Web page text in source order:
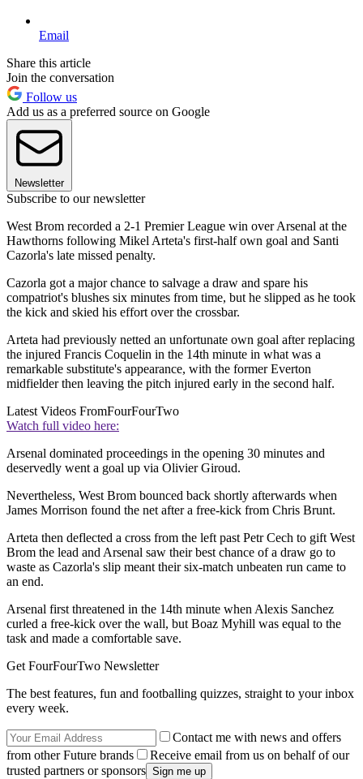
Email
Share this article
Join the conversation
Follow us
Add us as a preferred source on Google
Newsletter
Subscribe to our newsletter
West Brom recorded a 2-1 Premier League win over Arsenal at the
Hawthorns following Mikel Arteta's first-half own goal and Santi
Cazorla's late missed penalty.
Cazorla got a major chance to salvage a draw and spare his
compatriot's blushes six minutes from time, but he slipped as he took
the kick and skied his effort over the crossbar.
Arteta had previously netted an unfortunate own goal after replacing
the injured Francis Coquelin in the 14th minute in what was a
remarkable substitute's appearance, with the former Everton
midfielder then leaving the pitch injured early in the second half.
Latest Videos FromFourFourTwo
Watch full video here:
Arsenal dominated proceedings in the opening 30 minutes and
deservedly went a goal up via Olivier Giroud.
Nevertheless, West Brom bounced back shortly afterwards when
James Morrison found the net after a free-kick from Chris Brunt.
Arteta then deflected a cross from the left past Petr Cech to gift West
Brom the lead and Arsenal saw their best chance of a draw go to
waste as Cazorla's slip meant their six-match unbeaten run came to
an end.
Arsenal first threatened in the 14th minute when Alexis Sanchez
curled a free-kick over the wall, but Boaz Myhill was equal to the
task and made a comfortable save.
Get FourFourTwo Newsletter
The best features, fun and footballing quizzes, straight to your inbox
every week.
Contact me with news and offers
from other Future brands
Receive email from us on behalf of our
trusted partners or sponsors